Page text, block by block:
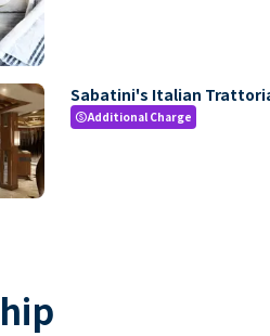
Sabatini's Italian
paidAdditional Charge